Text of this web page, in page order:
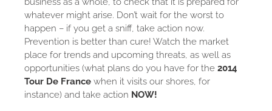
whatever might arise. Don’t wait for the worst to
happen – if you get a sniff, take action now.
Prevention is better than cure! Watch the market
place for trends and upcoming threats, as well as
opportunities (what plans do you have for the 2014
Tour De France when it visits our shores, for
instance) and take action NOW!